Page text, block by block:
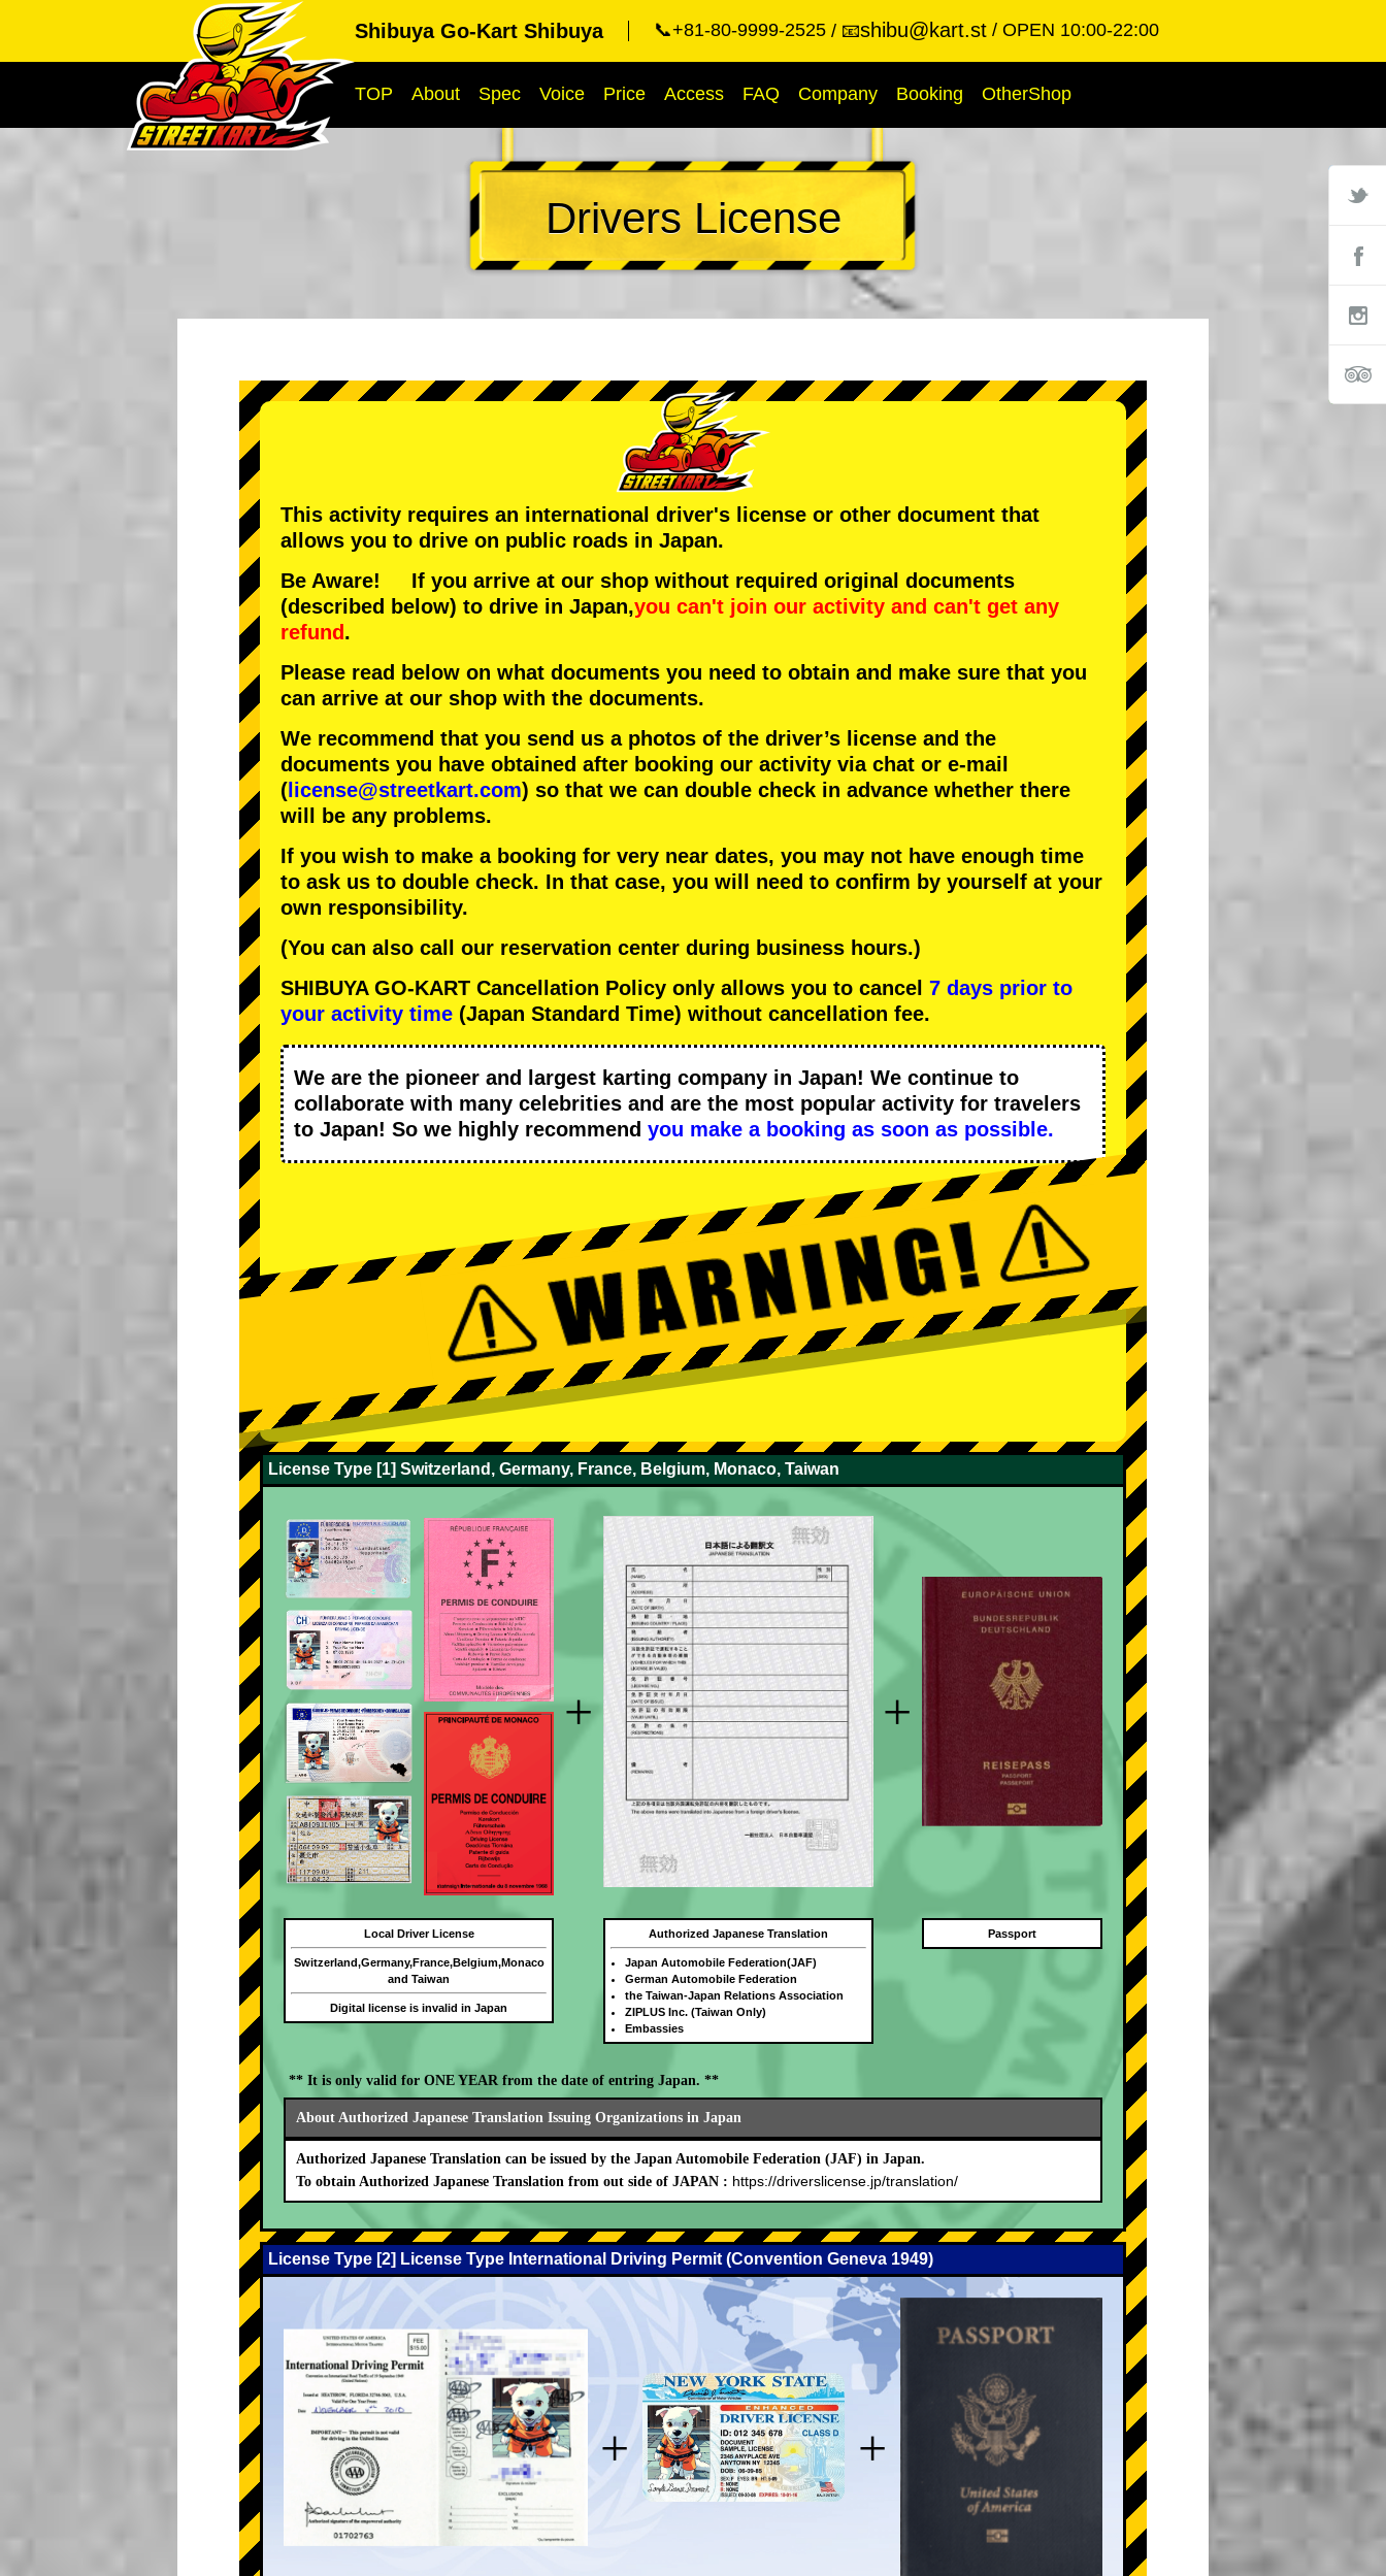
Shibuya Go-Kart Shibuya 📞+81-80-9999-2525 📧shibu@kart.st OPEN 10:00-22:00
TOP About Spec Voice Price Access FAQ Company Booking OtherShop
Drivers License
This activity requires an international driver's license or other document that
allows you to drive on public roads in Japan.
Be Aware! If you arrive at our shop without required original documents
(described below) to drive in Japan,you can't join our activity and can't get any
refund.
Please read below on what documents you need to obtain and make sure that you
can arrive at our shop with the documents.
We recommend that you send us a photos of the driver’s license and the
documents you have obtained after booking our activity via chat or e-mail
( license@streetkart.com) so that we can double check in advance whether there
will be any problems.
If you wish to make a booking for very near dates, you may not have enough time
to ask us to double check. In that case, you will need to conﬁrm by yourself at your
own responsibility.
(You can also call our reservation center during business hours.)
SHIBUYA GO-KART Cancellation Policy only allows you to cancel 7 days prior to
your activity time (Japan Standard Time) without cancellation fee.
We are the pioneer and largest karting company in Japan! We continue to
collaborate with many celebrities and are the most popular activity for travelers
to Japan! So we highly recommend you make a booking as soon as possible.
License Type [1] Switzerland, Germany, France, Belgium, Monaco, Taiwan
+ +
Local Driver License
Switzerland,Germany,France,Belgium,Monaco
and Taiwan
Digital license is invalid in Japan
Authorized Japanese Translation
Japan Automobile Federation(JAF)
German Automobile Federation
the Taiwan-Japan Relations Association
ZIPLUS Inc. (Taiwan Only)
Embassies
Passport
** It is only valid for ONE YEAR from the date of entring Japan. **
About Authorized Japanese Translation Issuing Organizations in Japan
Authorized Japanese Translation can be issued by the Japan Automobile Federation (JAF) in Japan.
To obtain Authorized Japanese Translation from out side of JAPAN : https://driverslicense.jp/translation/
License Type [2] License Type International Driving Permit (Convention Geneva 1949)
+ +